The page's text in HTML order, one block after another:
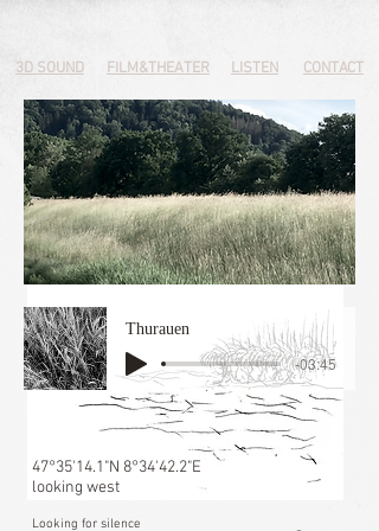
3D SOUND FILM&THEATER LISTEN CONTACT
Thurauen
-03:45
47°35'14.1"N 8°34'42.2"E
looking west
Looking for silence